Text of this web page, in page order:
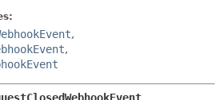
,
,